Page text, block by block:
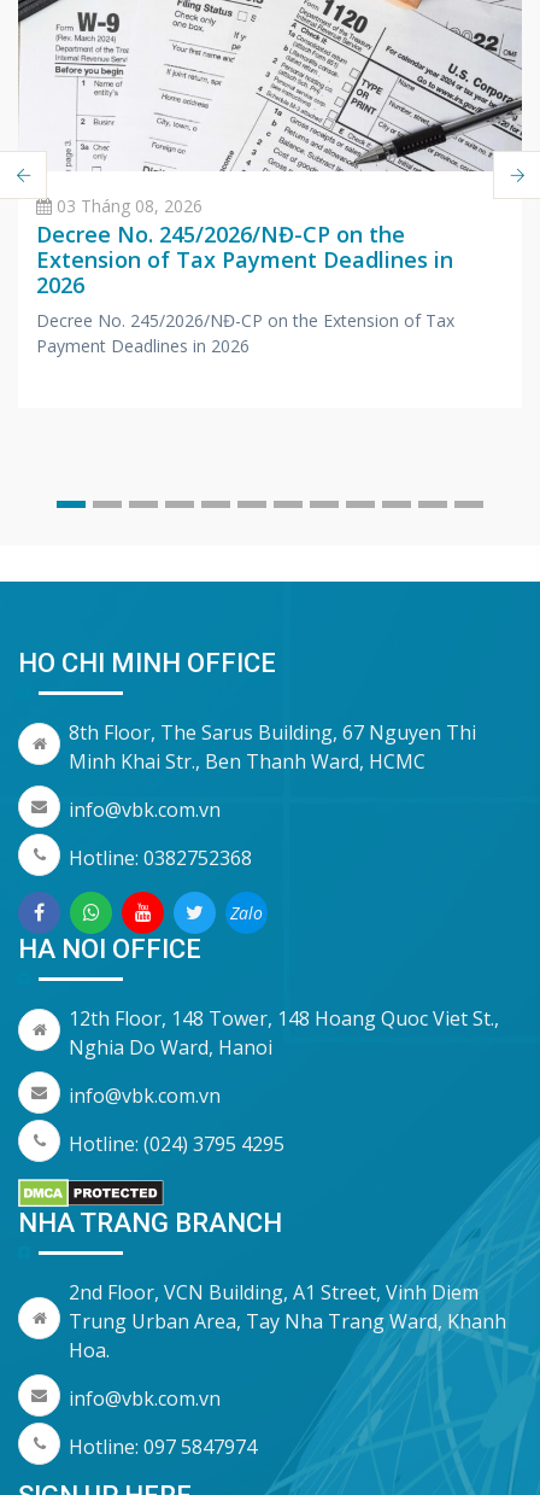
03 Tháng 08, 2026
Decree No. 245/2026/NĐ-CP on the
Extension of Tax Payment Deadlines in
2026
Decree No. 245/2026/NĐ-CP on the Extension of Tax
Payment Deadlines in 2026
HO CHI MINH OFFICE
8th Floor, The Sarus Building, 67 Nguyen Thi
Minh Khai Str., Ben Thanh Ward, HCMC
info@vbk.com.vn
Hotline: 0382752368
Zalo
HA NOI OFFICE
12th Floor, 148 Tower, 148 Hoang Quoc Viet St.,
Nghia Do Ward, Hanoi
info@vbk.com.vn
Hotline: (024) 3795 4295
NHA TRANG BRANCH
2nd Floor, VCN Building, A1 Street, Vinh Diem
Trung Urban Area, Tay Nha Trang Ward, Khanh
Hoa.
info@vbk.com.vn
Hotline: 097 5847974